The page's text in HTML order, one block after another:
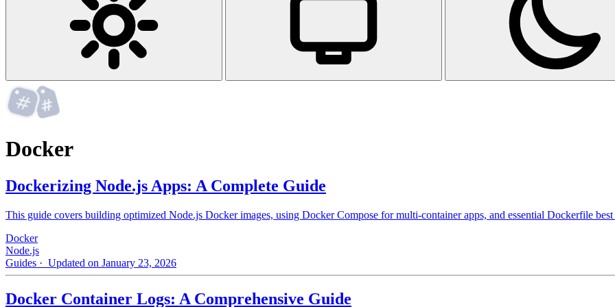
Docker
Dockerizing Node.js Apps: A Complete Guide
This guide covers building optimized Node.js Docker images, using Docker Compose for multi-container apps, and essential Dockerfile best
Docker
Node.js
Guides · Updated on January 23, 2026
Docker Container Logs: A Comprehensive Guide